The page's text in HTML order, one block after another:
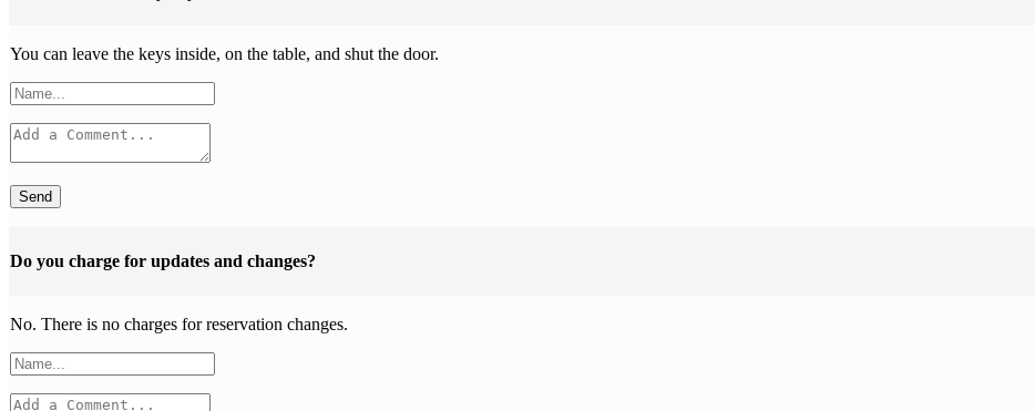
You can leave the keys inside, on the table, and shut the door.
Send
Do you charge for updates and changes?
No. There is no charges for reservation changes.